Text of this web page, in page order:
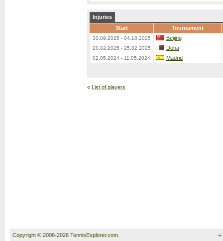
Injuries
Start
Tournament
30.09.2025 - 04.10.2025 Beijing
20.02.2025 - 25.02.2025 Doha
02.05.2024 - 11.05.2024 Madrid
« List of players
Copyright © 2008-2026 TennisExplorer.com.